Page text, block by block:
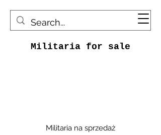
Militaria for sale
Militaria na sprzedaż